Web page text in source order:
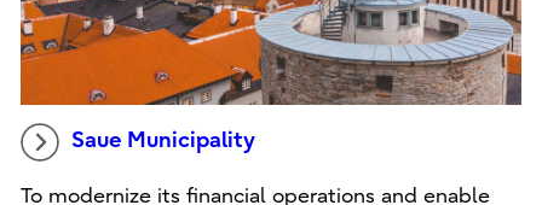
Saue Municipality
To modernize its financial operations and enable